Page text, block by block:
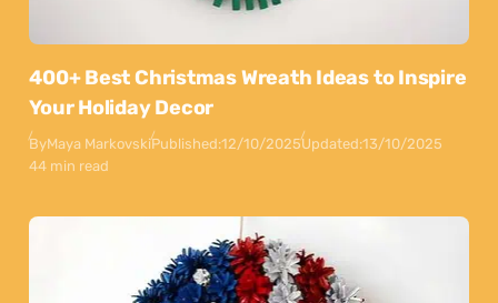
400+ Best Christmas Wreath Ideas to Inspire
Your Holiday Decor
ByMaya MarkovskiPublished:12/10/2025Updated:13/10/2025
44 min read